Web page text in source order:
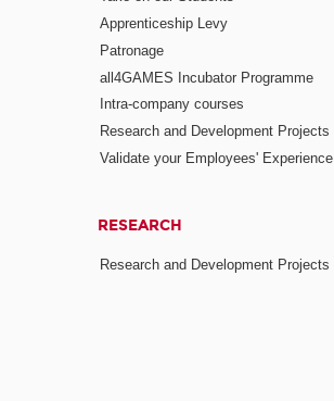
Apprenticeship Levy
Patronage
all4GAMES Incubator Programme
Intra-company courses
Research and Development Projects
Validate your Employees' Experience
RESEARCH
Research and Development Projects